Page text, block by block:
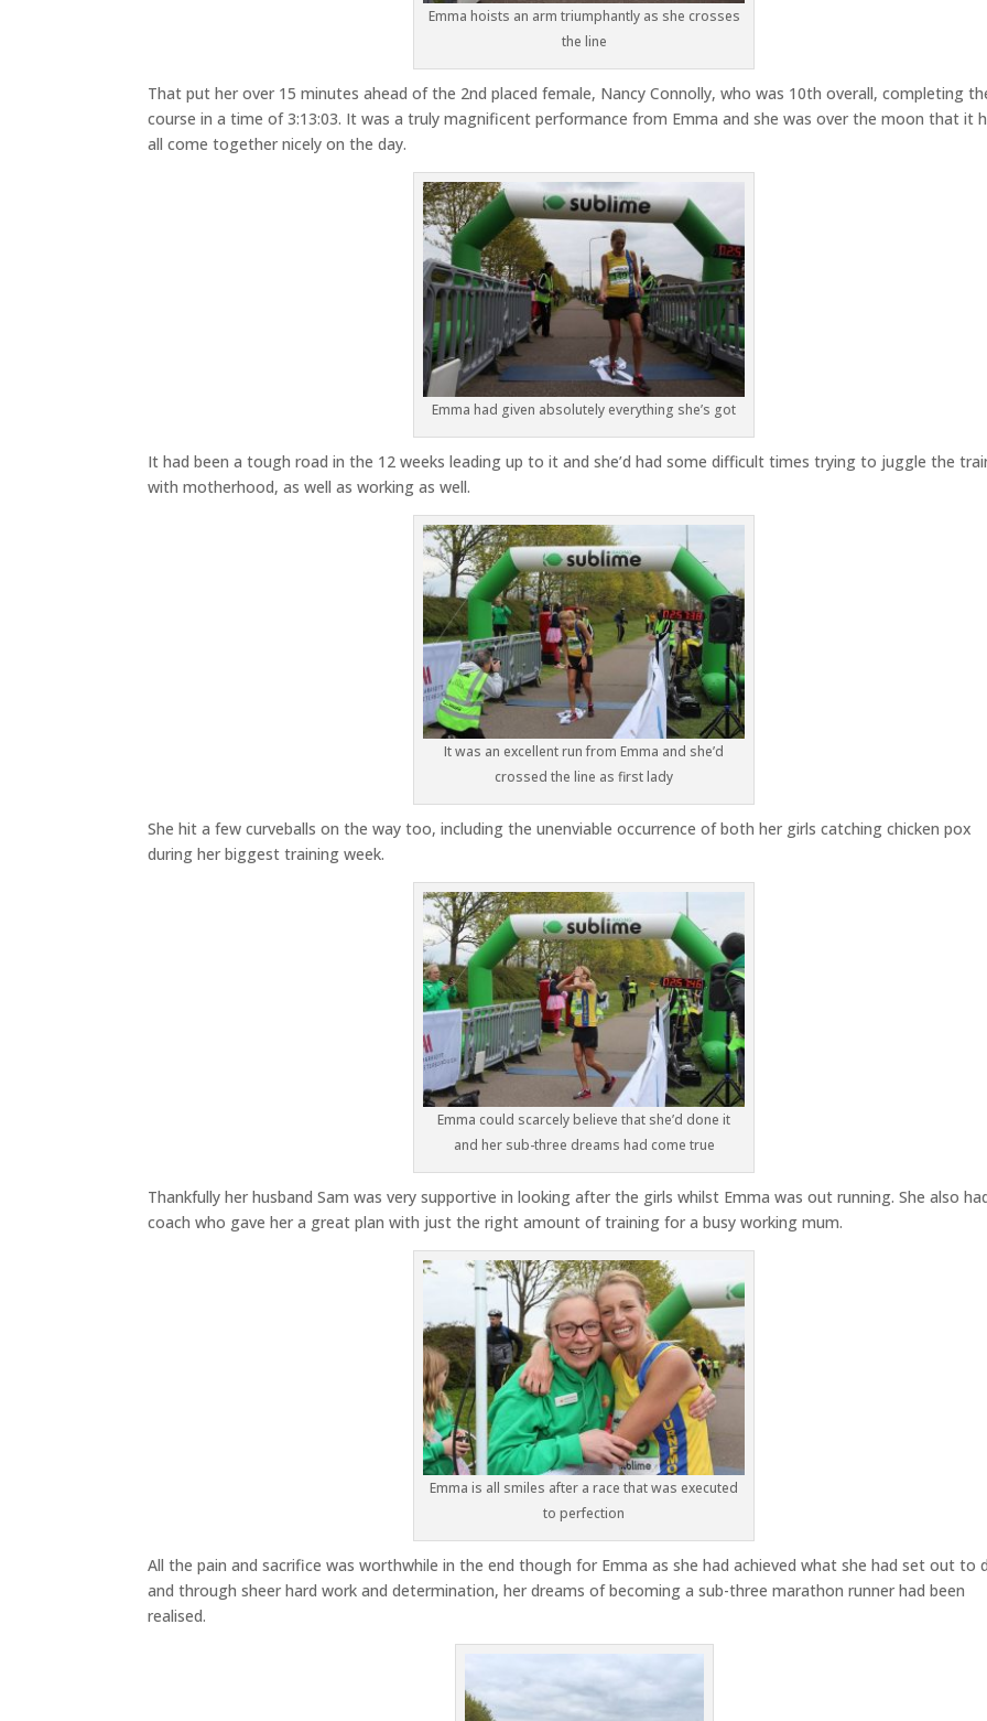
Emma hoists an arm triumphantly as she crosses
the line
That put her over 15 minutes ahead of the 2nd placed female, Nancy Connolly, who was 10th overall, completing
course in a time of 3:13:03. It was a truly magnificent performance from Emma and she was over the moon that it
all come together nicely on the day.
Emma had given absolutely everything she’s got
It had been a tough road in the 12 weeks leading up to it and she’d had some difficult times trying to juggle the
with motherhood, as well as working as well.
It was an excellent run from Emma and she’d
crossed the line as first lady
She hit a few curveballs on the way too, including the unenviable occurrence of both her girls catching chicken pox
during her biggest training week.
Emma could scarcely believe that she’d done it
and her sub-three dreams had come true
Thankfully her husband Sam was very supportive in looking after the girls whilst Emma was out running. She also
coach who gave her a great plan with just the right amount of training for a busy working mum.
Emma is all smiles after a race that was executed
to perfection
All the pain and sacrifice was worthwhile in the end though for Emma as she had achieved what she had set out to
and through sheer hard work and determination, her dreams of becoming a sub-three marathon runner had been
realised.